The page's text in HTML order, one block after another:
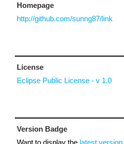
Homepage
http://github.com/sunng87/link
License
Eclipse Public License - v 1.0
Version Badge
Want to display the latest version